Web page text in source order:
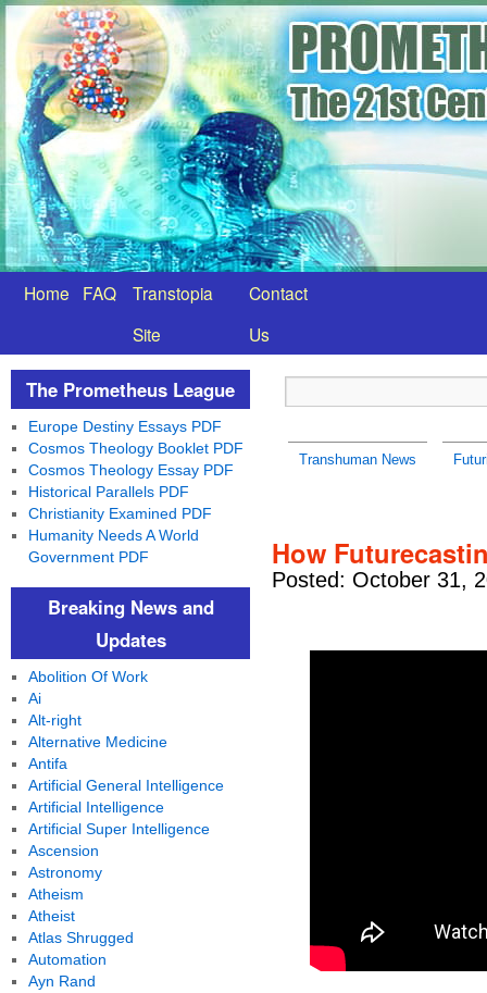
Home FAQ
Transtopia
Site
Contact
Us
Transhuman News
How
Posted: October 31,
The Prometheus League
Europe Destiny Essays PDF
Cosmos Theology Booklet PDF
Cosmos Theology Essay PDF
Historical Parallels PDF
Christianity Examined PDF
Humanity Needs A World
Government PDF
Breaking News and
Updates
Abolition Of Work
Ai
Alt-right
Alternative Medicine
Antifa
Artificial General Intelligence
Artificial Intelligence
Artificial Super Intelligence
Ascension
Astronomy
Atheism
Atheist
Atlas Shrugged
Automation
Ayn Rand